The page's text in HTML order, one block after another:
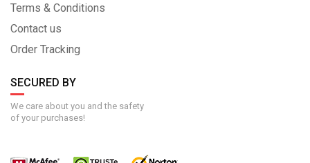
Terms & Conditions
Contact us
Order Tracking
SECURED BY
We care about you and the safety
of your purchases!